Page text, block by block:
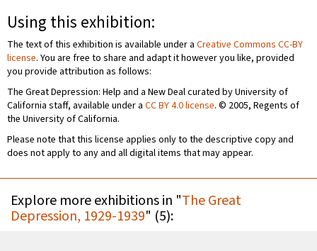
Using this exhibition:
The text of this exhibition is available under a Creative Commons CC-BY
license. You are free to share and adapt it however you like, provided
you provide attribution as follows:
The Great Depression: Help and a New Deal curated by University of
California staff, available under a CC BY 4.0 license. © 2005, Regents of
the University of California.
Please note that this license applies only to the descriptive copy and
does not apply to any and all digital items that may appear.
Explore more exhibitions in "The Great
Depression, 1929-1939" (5):